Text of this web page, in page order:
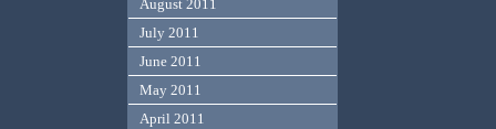
August 2011
July 2011
June 2011
May 2011
April 2011